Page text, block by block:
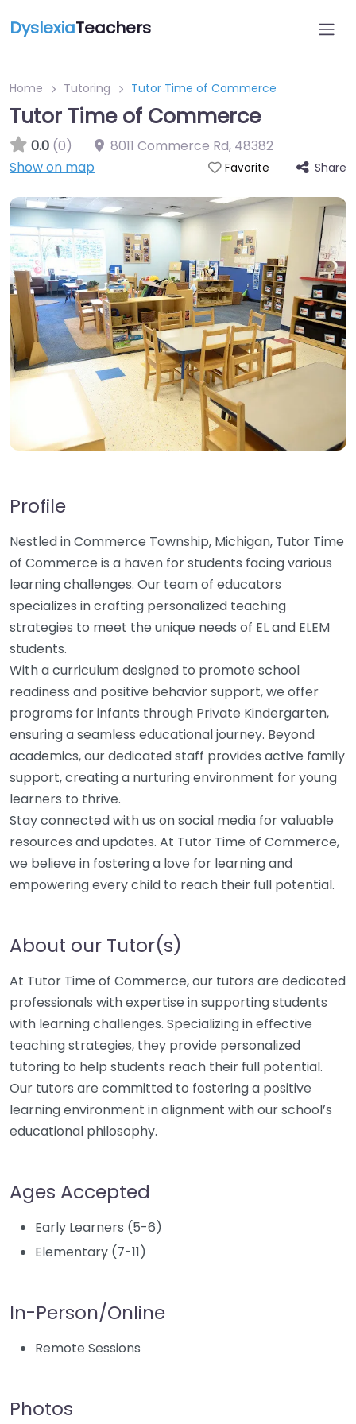
DyslexiaTeachers
Home Tutoring Tutor Time of Commerce
Tutor Time of Commerce
0.0 (0) 8011 Commerce Rd, 48382
Show on map
Favorite Share
Profile
Nestled in Commerce Township, Michigan, Tutor Time
of Commerce is a haven for students facing various
learning challenges. Our team of educators
specializes in crafting personalized teaching
strategies to meet the unique needs of EL and ELEM
students.
With a curriculum designed to promote school
readiness and positive behavior support, we offer
programs for infants through Private Kindergarten,
ensuring a seamless educational journey. Beyond
academics, our dedicated staff provides active family
support, creating a nurturing environment for young
learners to thrive.
Stay connected with us on social media for valuable
resources and updates. At Tutor Time of Commerce,
we believe in fostering a love for learning and
empowering every child to reach their full potential.
About our Tutor(s)
At Tutor Time of Commerce, our tutors are dedicated
professionals with expertise in supporting students
with learning challenges. Specializing in effective
teaching strategies, they provide personalized
tutoring to help students reach their full potential.
Our tutors are committed to fostering a positive
learning environment in alignment with our school’s
educational philosophy.
Ages Accepted
Early Learners (5-6)
Elementary (7-11)
In-Person/Online
Remote Sessions
Photos